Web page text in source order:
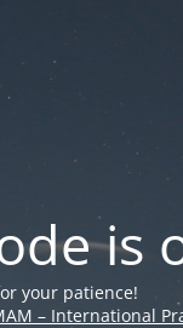
is
your patience!
– International